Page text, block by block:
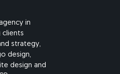
in
clients
strategy,
design,
design and